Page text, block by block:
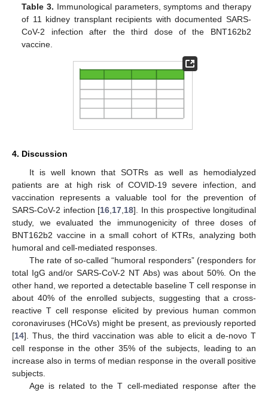
Table 3. Immunological parameters, symptoms and therapy
of 11 kidney transplant recipients with documented SARS-
CoV-2 infection after the third dose of the BNT162b2
vaccine.
4. Discussion
It is well known that SOTRs as well as hemodialyzed
patients are at high risk of COVID-19 severe infection, and
vaccination represents a valuable tool for the prevention of
SARS-CoV-2 infection [16,17,18]. In this prospective longitudinal
study, we evaluated the immunogenicity of three doses of
BNT162b2 vaccine in a small cohort of KTRs, analyzing both
humoral and cell-mediated responses.
The rate of so-called “humoral responders” (responders for
total IgG and/or SARS-CoV-2 NT Abs) was about 50%. On the
other hand, we reported a detectable baseline T cell response in
about 40% of the enrolled subjects, suggesting that a cross-
reactive T cell response elicited by previous human common
coronaviruses (HCoVs) might be present, as previously reported
[14]. Thus, the third vaccination was able to elicit a de-novo T
cell response in the other 35% of the subjects, leading to an
increase also in terms of median response in the overall positive
subjects.
Age is related to the T cell-mediated response after the